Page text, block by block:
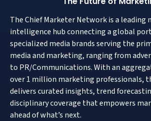
The Chief Marketer Network is a leading
intelligence hub connecting a global
specialized media brands serving the
media and marketing, ranging from
to PR/Communications. With an
over 1 million marketing professionals,
delivers curated insights, trend
disciplinary coverage that empowers
ahead of what’s next.